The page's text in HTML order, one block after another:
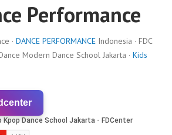
Performance
· DANCE PERFORMANCE Indonesia · FDC
Modern Dance School Jakarta · Kids